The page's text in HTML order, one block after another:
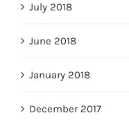
July 2018
June 2018
January 2018
December 2017